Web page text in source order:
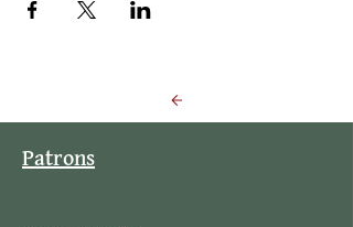
Patrons